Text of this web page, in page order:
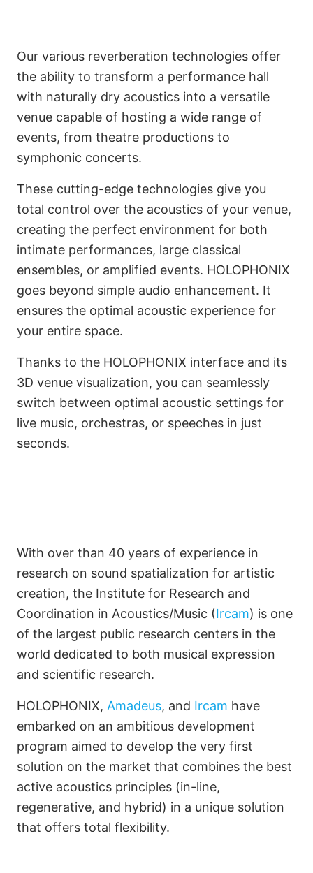
Our various reverberation technologies offer
the ability to transform a performance hall
with naturally dry acoustics into a versatile
venue capable of hosting a wide range of
events, from theatre productions to
symphonic concerts.
These cutting-edge technologies give you
total control over the acoustics of your venue,
creating the perfect environment for both
intimate performances, large classical
ensembles, or amplified events. HOLOPHONIX
goes beyond simple audio enhancement. It
ensures the optimal acoustic experience for
your entire space.
Thanks to the HOLOPHONIX interface and its
3D venue visualization, you can seamlessly
switch between optimal acoustic settings for
live music, orchestras, or speeches in just
seconds.
IRCAM Inside
With over than 40 years of experience in
research on sound spatialization for artistic
creation, the Institute for Research and
Coordination in Acoustics/Music (Ircam) is one
of the largest public research centers in the
world dedicated to both musical expression
and scientific research.
HOLOPHONIX, Amadeus, and Ircam have
embarked on an ambitious development
program aimed to develop the very first
solution on the market that combines the best
active acoustics principles (in-line,
regenerative, and hybrid) in a unique solution
that offers total flexibility.
Turn an Open-Air Theater
into a Symphony Hall